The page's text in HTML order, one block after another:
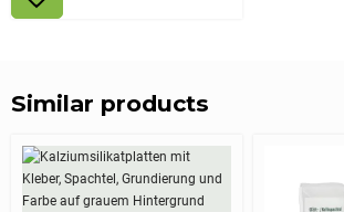
Similar products